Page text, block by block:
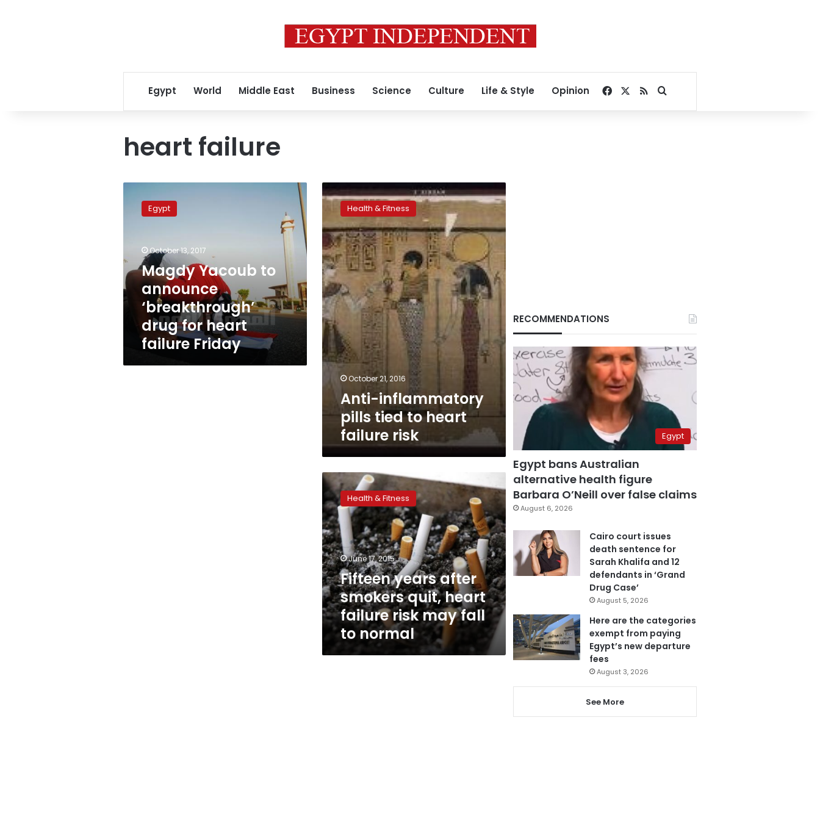
Egypt World Middle East Business Science Culture Life & Style Opinion Facebook
RSSSearch for
heart failure
Yacoub
for
heart
failure
Friday
Egypt
October 13, 2017
Magdy Yacoub to
announce
‘breakthrough’
drug for heart
failure Friday
Anti-
inflammatory
tied
heart
failure
risk
Health & Fitness
October 21, 2016
Anti-inflammatory
pills tied to heart
failure risk
Fifteen
years
after
smokers
quit,
heart
failure
risk
may
fall
to
normal
Health & Fitness
June 17, 2015
Fifteen years after
smokers quit, heart
failure risk may fall
to normal
RECOMMENDATIONS
Egypt
Egypt bans Australian
alternative health figure
Barbara O’Neill over false claims
August 6, 2026
Cairo court issues
death sentence for
Sarah Khalifa and 12
defendants in ‘Grand
Drug Case’
August 5, 2026
Here are the categories
exempt from paying
Egypt’s new departure
fees
August 3, 2026
See More